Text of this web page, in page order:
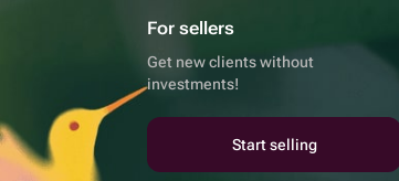
For sellers
Get new clients without
investments!
Start selling